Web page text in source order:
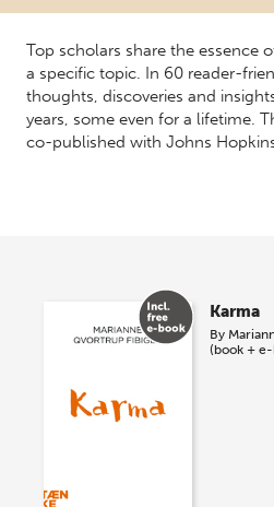
Top scholars share the essence
a specific topic. In 60 reader-
thoughts, discoveries and
years, some even for a lifetime.
co-published with Johns
Karma
By
(book +